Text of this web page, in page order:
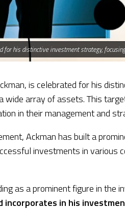
for his distinctive investment strategy,
is celebrated for his
array of assets. This
in their management and
Ackman has built a
investments in various
as a prominent figure in the
incorporates in his